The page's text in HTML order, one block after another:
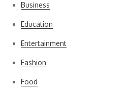
Business
Education
Entertainment
Fashion
Food